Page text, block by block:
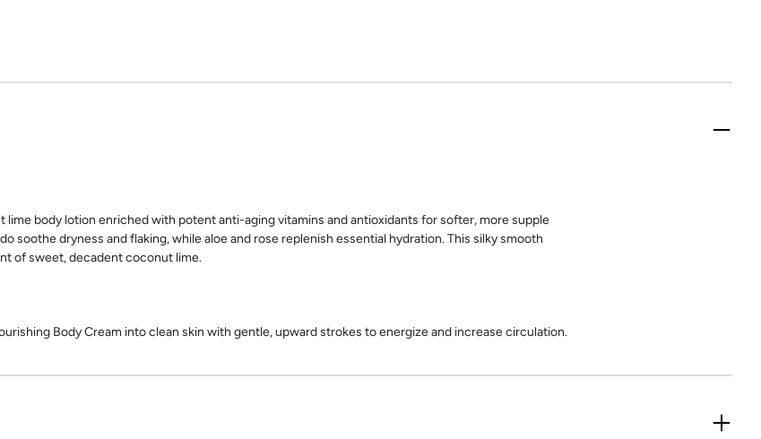
lime body lotion enriched with potent anti-aging vitamins and antioxidants for softer, more supple
soothe dryness and flaking, while aloe and rose replenish essential hydration. This silky smooth
of sweet, decadent coconut lime.
Body Cream into clean skin with gentle, upward strokes to energize and increase circulation.